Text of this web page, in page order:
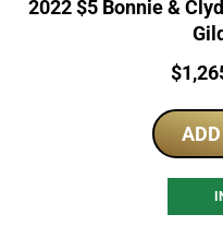
2022 $5 Bonnie &
Price:
$